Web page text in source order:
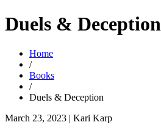
Duels & Deception
Home
/
Books
/
Duels & Deception
March 23, 2023 | Kari Karp